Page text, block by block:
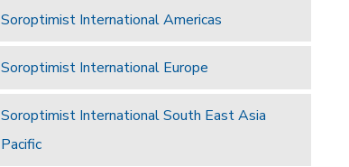
Soroptimist International Americas
Soroptimist International Europe
Soroptimist International South East Asia
Pacific